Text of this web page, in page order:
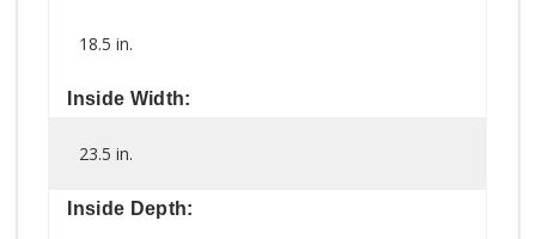
18.5 in.
Inside Width:
23.5 in.
Inside Depth: